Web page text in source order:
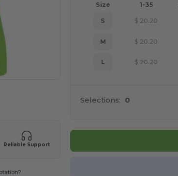
Reliable Support
Size 1-35
S $ 20.20
M $ 20.20
L $ 20.20
Selections: 0